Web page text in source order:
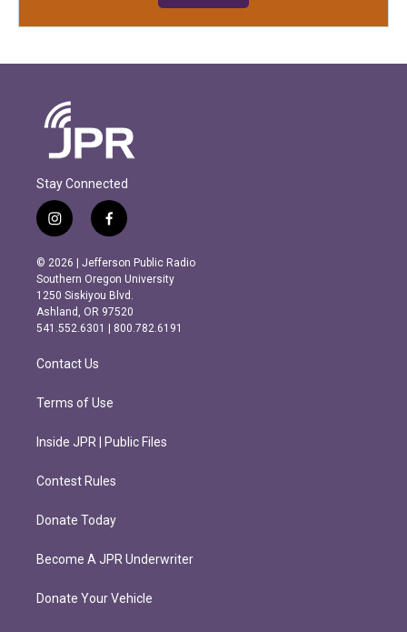
Stay Connected
i
n
s
t
a
g
r
m
f
a
c
e
b
o
o
k
© 2026 | Jefferson Public Radio
Southern Oregon University
1250 Siskiyou Blvd.
Ashland, OR 97520
541.552.6301 | 800.782.6191
Contact Us
Terms of Use
Inside JPR | Public Files
Contest Rules
Donate Today
Become A JPR Underwriter
Donate Your Vehicle